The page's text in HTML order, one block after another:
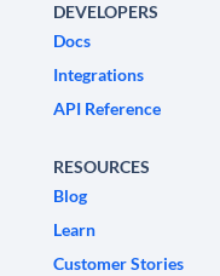
DEVELOPERS
Docs
Integrations
API Reference
RESOURCES
Blog
Learn
Customer Stories